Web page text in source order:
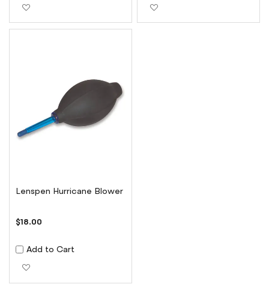
Lenspen Hurricane Blower
$18.00
Add to Cart